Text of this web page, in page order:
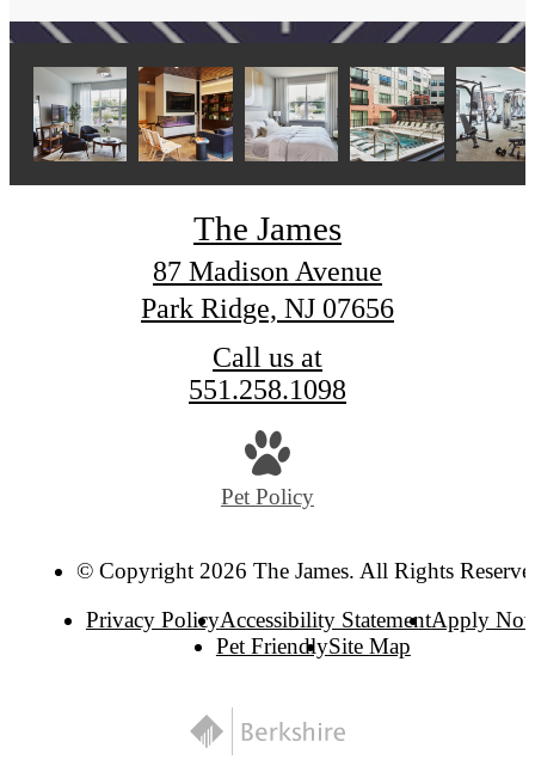
The James
87 Madison Avenue
Park Ridge, NJ 07656
Call us at
551.258.1098
Pet Policy
© Copyright 2026 The James. All Rights
Privacy PolicyAccessibility StatementApply
Pet FriendlySite Map